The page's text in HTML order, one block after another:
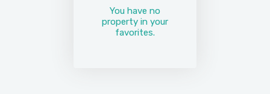
You have no
property in your
favorites.